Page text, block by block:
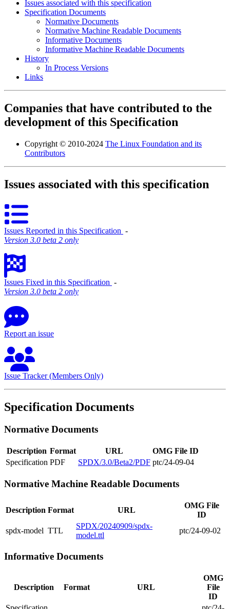
Issues associated with this specification
Specification Documents
Normative Documents
Normative Machine Readable Documents
Informative Documents
Informative Machine Readable Documents
History
In Process Versions
Links
Companies that have contributed to the
development of this Specification
Copyright © 2010-2024 The Linux Foundation and its
Contributors
Issues associated with this specification
Issues Reported in this Specification ‐
Version 3.0 beta 2 only
Issues Fixed in this Specification ‐
Version 3.0 beta 2 only
Report an issue
Issue Tracker (Members Only)
Specification Documents
Normative Documents
Description Format URL
OMG File ID
Specification PDF SPDX/3.0/Beta2/PDF ptc/24-09-04
Normative Machine Readable Documents
Description Format URL
OMG File
ID
spdx-model TTL
SPDX/20240909/spdx-
model.ttl
ptc/24-09-02
Informative Documents
Description Format URL
OMG
File
ID